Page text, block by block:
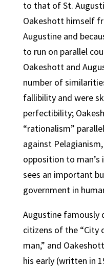
to that of St.
Oakeshott himself
Augustine and
to run on parallel
Oakeshott and
number of
fallibility and were
perfectibility;
“rationalism”
against
opposition to man’s
sees an important
government in
Augustine famously
citizens of the “City
man,” and
his early (written in